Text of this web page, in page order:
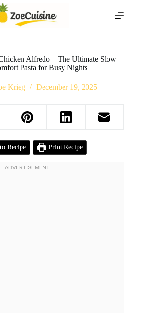
Alfredo – The Ultimate Slow
Pasta for Busy Nights
Krieg December 19, 2025
Recipe Print Recipe